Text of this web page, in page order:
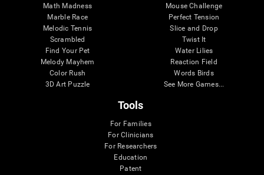
Math Madness
Marble Race
Melodic Tennis
Scrambled
Find Your Pet
Melody Mayhem
Color Rush
3D Art Puzzle
Mouse Challenge
Perfect Tension
Slice and Drop
Twist It
Water Lilies
Reaction Field
Words Birds
See More Games...
Tools
For Families
For Clinicians
For Researchers
Education
Patent